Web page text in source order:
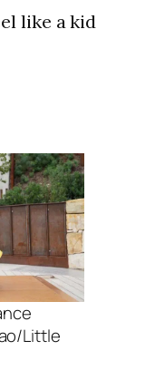
like a kid
Little